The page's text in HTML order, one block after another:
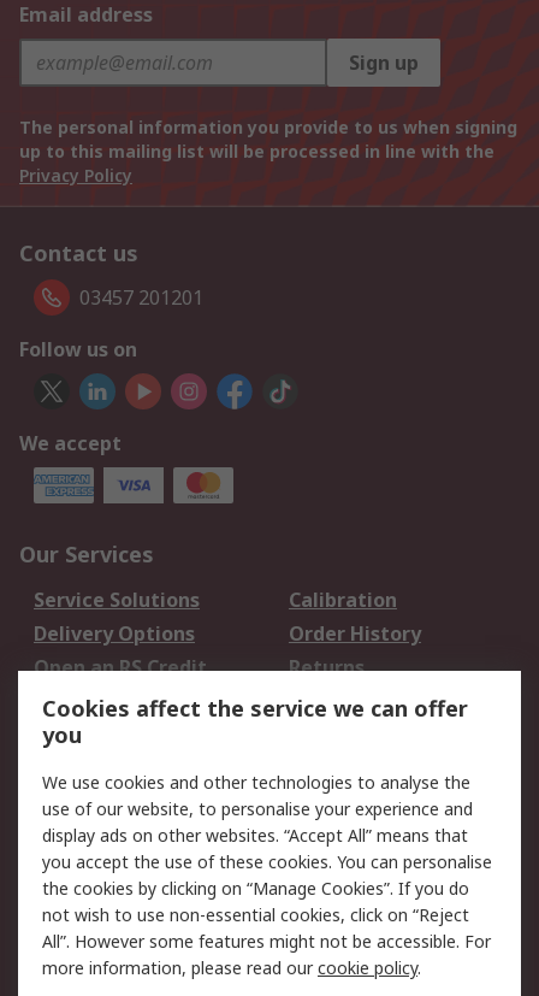
Email address
Sign up
The personal information you provide to us when signing
up to this mailing list will be processed in line with the
Privacy Policy
Contact us
03457 201201
Follow us on
We accept
Our Services
Service Solutions
Calibration
Delivery Options
Order History
Open an RS Credit
Account
Returns
Scheduled Orders
Legal
Cookie Policy
Email Security
Privacy Policy -
Updated
Website Terms
Terms and Conditions
of Sale
Cookies affect the service we can offer
you
We use cookies and other technologies to analyse the
use of our website, to personalise your experience and
display ads on other websites. “Accept All” means that
you accept the use of these cookies. You can personalise
the cookies by clicking on “Manage Cookies”. If you do
not wish to use non-essential cookies, click on “Reject
All”. However some features might not be accessible. For
more information, please read ourcookie policy.